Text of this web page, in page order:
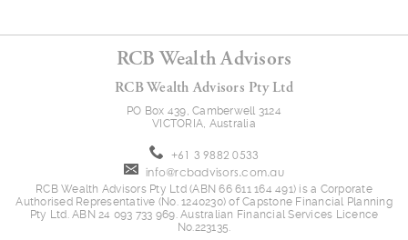
RCB Wealth Advisors
RCB Wealth Advisors Pty Ltd
PO Box 439, Camberwell 3124
VICTORIA, Australia
+61 3 9882 0533
info@rcbadvisors.com.au
RCB Wealth Advisors Pty Ltd (ABN 66 611 164 491) is a Corporate
Authorised Representative (No. 1240230) of Capstone Financial Planning
Pty Ltd. ABN 24 093 733 969. Australian Financial Services Licence
No.223135.